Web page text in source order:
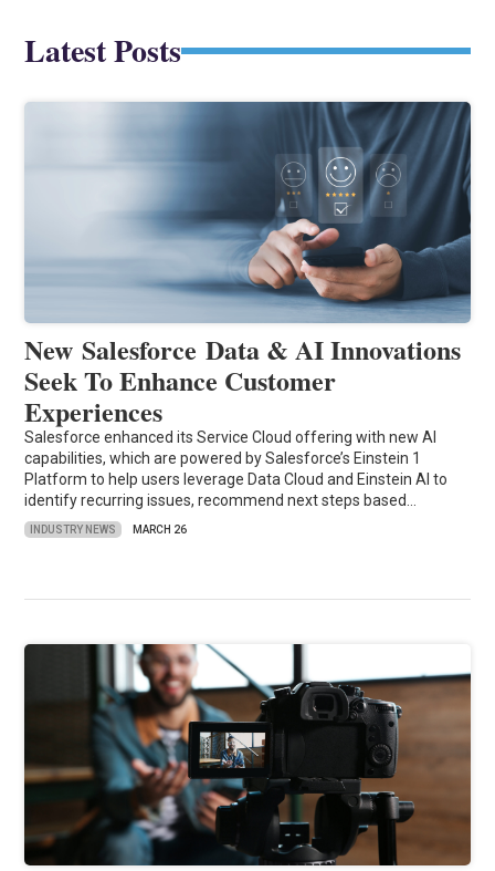
Latest Posts
New Salesforce Data & AI Innovations
Seek To Enhance Customer
Experiences
Salesforce enhanced its Service Cloud offering with new AI
capabilities, which are powered by Salesforce’s Einstein 1
Platform to help users leverage Data Cloud and Einstein AI to
identify recurring issues, recommend next steps based…
INDUSTRY NEWS MARCH 26